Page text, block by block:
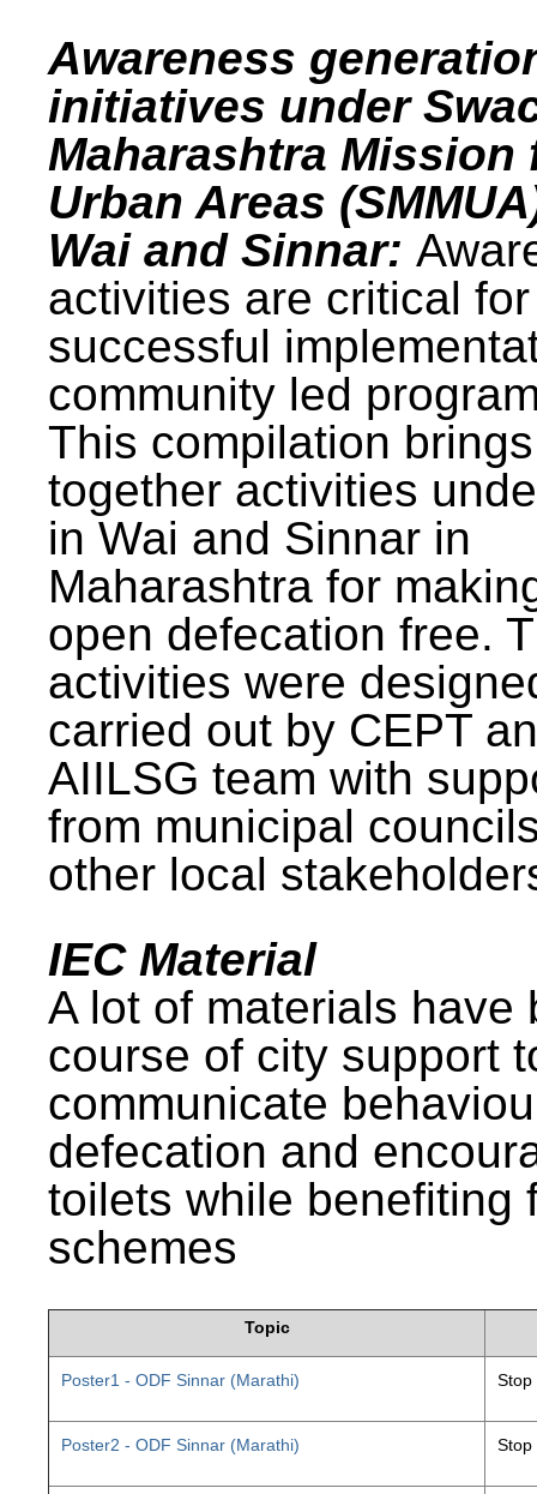
Awareness
initiatives under
Maharashtra Mission
Urban Areas
Wai and Sinnar:
activities are critical for
successful
community led
This compilation brings
together activities
in Wai and Sinnar in
Maharashtra for
open defecation free.
activities were
carried out by CEPT
AIILSG team with
from municipal
other local
IEC Material
A lot of materials have
course of city support
communicate
defecation and
toilets while benefiting
schemes
Topic
Poster1 - ODF Sinnar (Marathi) Stop
Poster2 - ODF Sinnar (Marathi) Stop